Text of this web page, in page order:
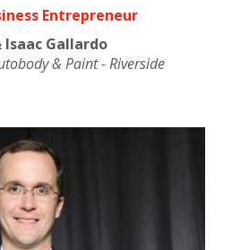
Entrepreneur
Isaac Gallardo
& Paint - Riverside